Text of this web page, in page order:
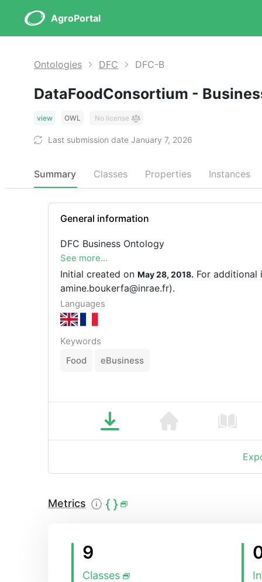
AgroPortal
Ontologies DFC DFC-B
DataFoodConsortium -
view OWL No license
Last submission date January 7, 2026
Summary Classes Properties Instances
General information
DFC Business Ontology
See more...
Initial created on May 28, 2018. For
amine.boukerfa@inrae.fr).
Languages
Keywords
Food
eBusiness
Metrics
9
Classes